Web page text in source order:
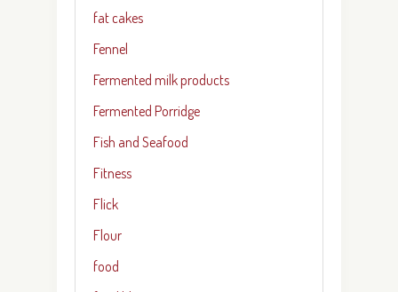
fat cakes
Fennel
Fermented milk products
Fermented Porridge
Fish and Seafood
Fitness
Flick
Flour
food